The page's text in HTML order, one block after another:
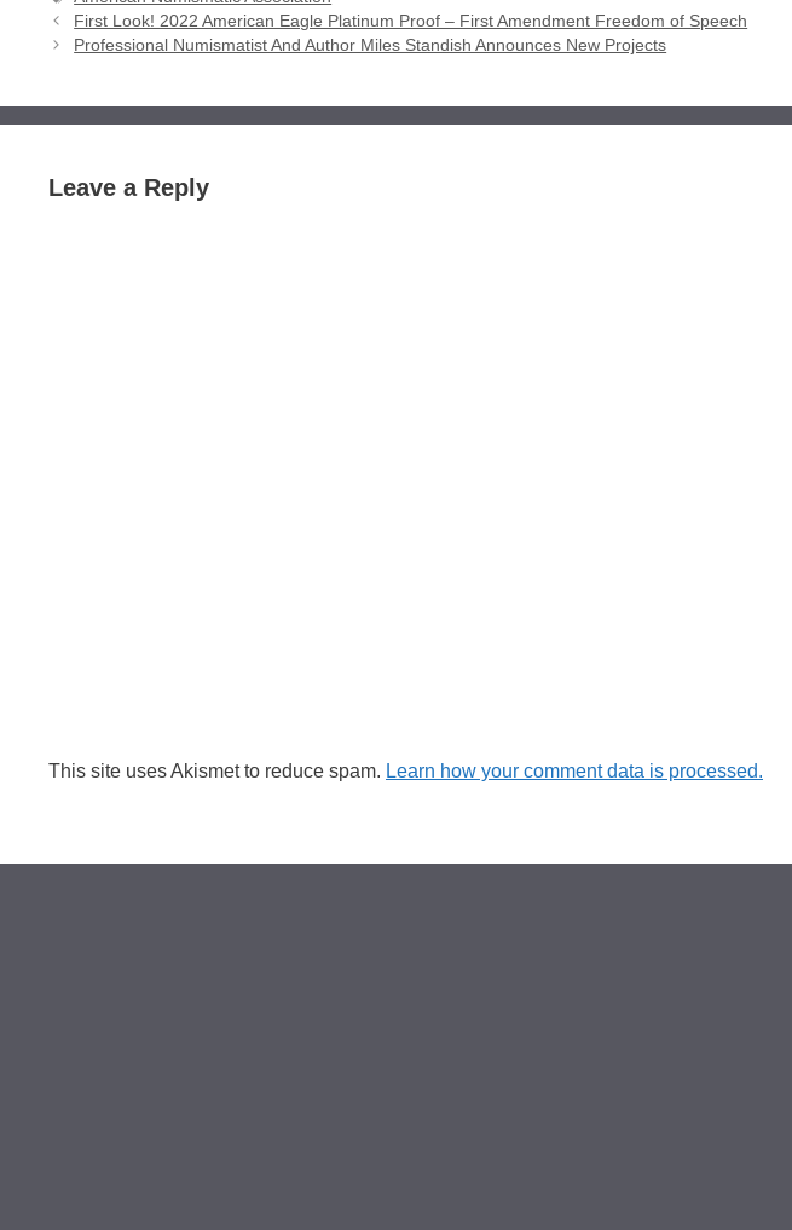
First Look! 2022 American Eagle Platinum Proof – First Amendment Freedom of Speech
Professional Numismatist And Author Miles Standish Announces New Projects
Leave a Reply
This site uses Akismet to reduce spam. Learn how your comment data is processed.